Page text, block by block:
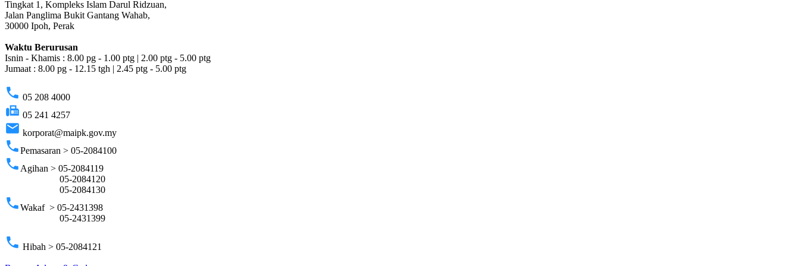
Tingkat 1, Kompleks Islam Darul Ridzuan,
Jalan Panglima Bukit Gantang Wahab,
30000 Ipoh, Perak
Waktu Berurusan
Isnin - Khamis : 8.00 pg - 1.00 ptg | 2.00 ptg - 5.00 ptg
Jumaat : 8.00 pg - 12.15 tgh | 2.45 ptg - 5.00 ptg
phone 05 208 4000
fax 05 241 4257
email korporat@maipk.gov.my
phonePemasaran > 05-2084100
phone Agihan > 05-2084119
05-2084120
05-2084130
phoneWakaf > 05-2431398
05-2431399
phone Hibah > 05-2084121